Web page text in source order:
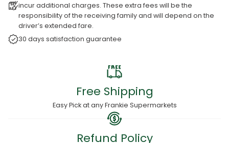
incur additional charges. These extra fees will be the
responsibility of the receiving family and will depend on the
driver’s extended fare.
30 days satisfaction guarantee
Free Shipping
Easy Pick at any Frankie Supermarkets
Refund Policy